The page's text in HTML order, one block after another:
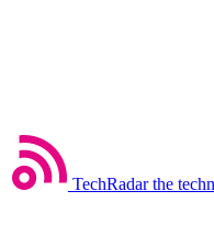
TechRadar the